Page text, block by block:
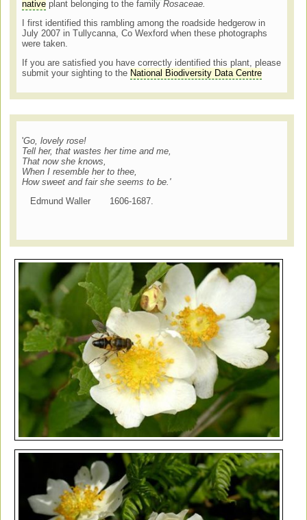
native plant belonging to the familyRosaceae.
I first identified this rambling among the roadside hedgerow in
July 2007 in Tullycanna, Co Wexford when these photographs
were taken.
If you are satisfied you have correctly identified this plant, please
submit your sighting to the National Biodiversity Data Centre
'Go, lovely rose!
Tell her, that wastes her time and me,
That now she knows,
When I resemble her to thee,
How sweet and fair she seems to be.'
Edmund Waller 1606-1687.